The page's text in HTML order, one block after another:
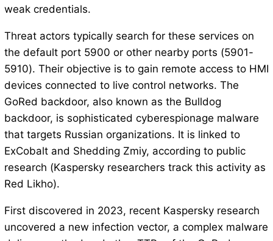
weak credentials.
Threat actors typically search for these services on
the default port 5900 or other nearby ports (5901-
5910). Their objective is to gain remote access to HMI
devices connected to live control networks. The
GoRed backdoor, also known as the Bulldog
backdoor, is sophisticated cyberespionage malware
that targets Russian organizations. It is linked to
ExCobalt and Shedding Zmiy, according to public
research (Kaspersky researchers track this activity as
Red Likho).
First discovered in 2023, recent Kaspersky research
uncovered a new infection vector, a complex malware